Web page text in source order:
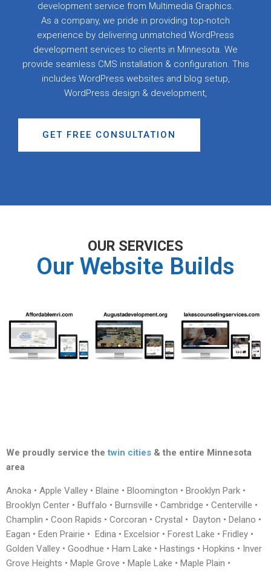
development service from Multimedia Graphics.
As a company, we pride in providing top-notch
experience by delivering unmatched WordPress
development services to clients in Minnesota. We
provide seamless CMS installation & configuration. This
includes WordPress websites and blog setup,
WordPress design & development,
GET FREE CONSULTATION
OUR SERVICES
Our Website Builds
We proudly service thetwin cities & the entire Minnesota
area
Anoka • Apple Valley • Blaine • Bloomington • Brooklyn Park •
Brooklyn Center • Buffalo • Burnsville • Cambridge • Centerville •
Champlin • Coon Rapids • Corcoran • Crystal • Dayton • Delano •
Eagan • Eden Prairie • Edina • Excelsior • Forest Lake • Fridley •
Golden Valley • Goodhue • Ham Lake • Hastings • Hopkins • Inver
Grove Heights • Maple Grove • Maple Lake • Maple Plain •